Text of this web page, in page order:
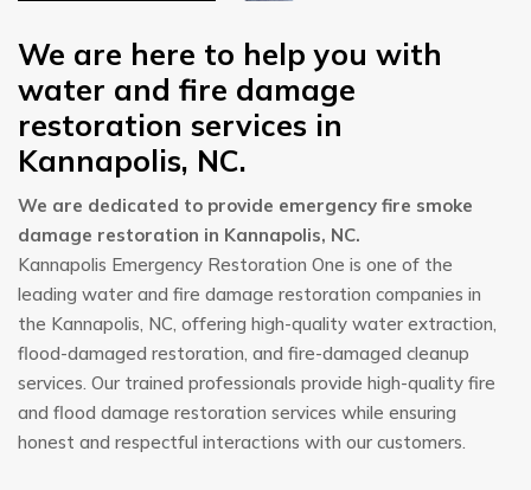
We are here to help you with
water and fire damage
restoration services in
Kannapolis, NC.
We are dedicated to provide emergency fire smoke
damage restoration in Kannapolis, NC.
Kannapolis Emergency Restoration One is one of the
leading water and fire damage restoration companies in
the Kannapolis, NC, offering high-quality water extraction,
flood-damaged restoration, and fire-damaged cleanup
services. Our trained professionals provide high-quality fire
and flood damage restoration services while ensuring
honest and respectful interactions with our customers.